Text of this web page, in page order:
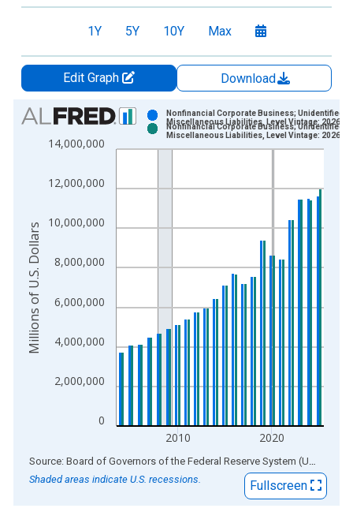
1Y 5Y 10Y Max
Edit Graph
Download
Chart
Bar chart with 2 data series.
View as data table, Chart
The chart has 2 Y axes displaying Millions of U.S. Dollars and
0
2,000,000
4,000,000
6,000,000
8,000,000
10,000,000
12,000,000
14,000,000
2010 2020
Nonfinancial Corporate Business; Unidentified
Miscellaneous Liabilities, Level Vintage: 2026-
Nonfinancial Corporate Business; Unidentified
Miscellaneous Liabilities, Level Vintage: 2026-
Millions of U.S. Dollars
End of interactive chart. Source: Board of Governors of the Federal Reserve System (US)
Shaded areas indicate U.S. recessions.
Fullscreen